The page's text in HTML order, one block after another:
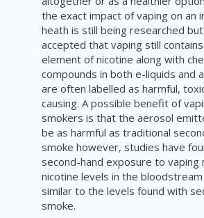
the exact impact of vaping on an
heath is still being researched
accepted that vaping still
element of nicotine along with
compounds in both e-liquids and
are often labelled as harmful,
causing. A possible benefit of
smokers is that the aerosol
be as harmful as traditional
smoke however, studies have
second-hand exposure to vaping
nicotine levels in the
similar to the levels found with
smoke.